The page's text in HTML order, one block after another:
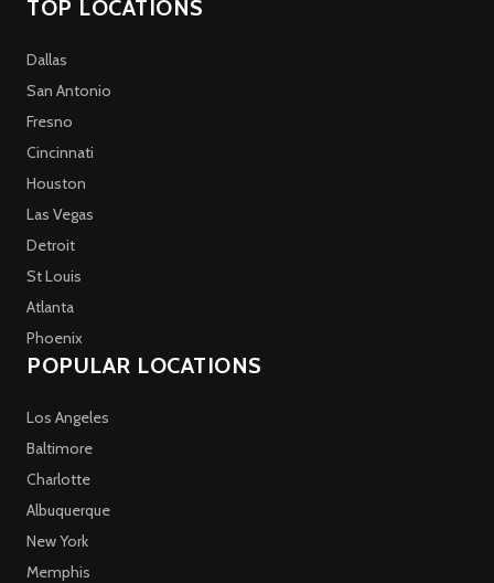
TOP LOCATIONS
Dallas
San Antonio
Fresno
Cincinnati
Houston
Las Vegas
Detroit
St Louis
Atlanta
Phoenix
POPULAR LOCATIONS
Los Angeles
Baltimore
Charlotte
Albuquerque
New York
Memphis